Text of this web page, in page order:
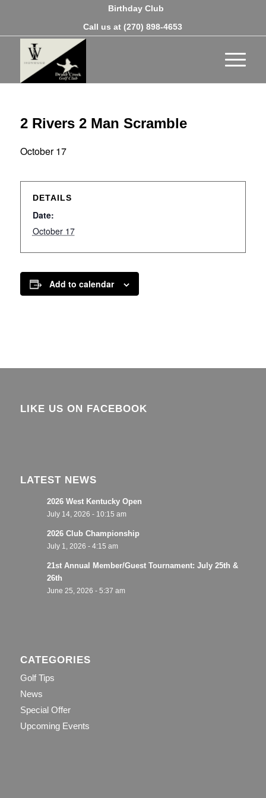
Birthday Club
Call us at(270) 898-4653
2 Rivers 2 Man Scramble
October 17
DETAILS
Date:
October 17
Add to calendar
LIKE US ON FACEBOOK
LATEST NEWS
2026 West Kentucky Open
July 14, 2026 - 10:15 am
2026 Club Championship
July 1, 2026 - 4:15 am
21st Annual Member/Guest Tournament: July 25th &
26th
June 25, 2026 - 5:37 am
CATEGORIES
Golf Tips
News
Special Offer
Upcoming Events